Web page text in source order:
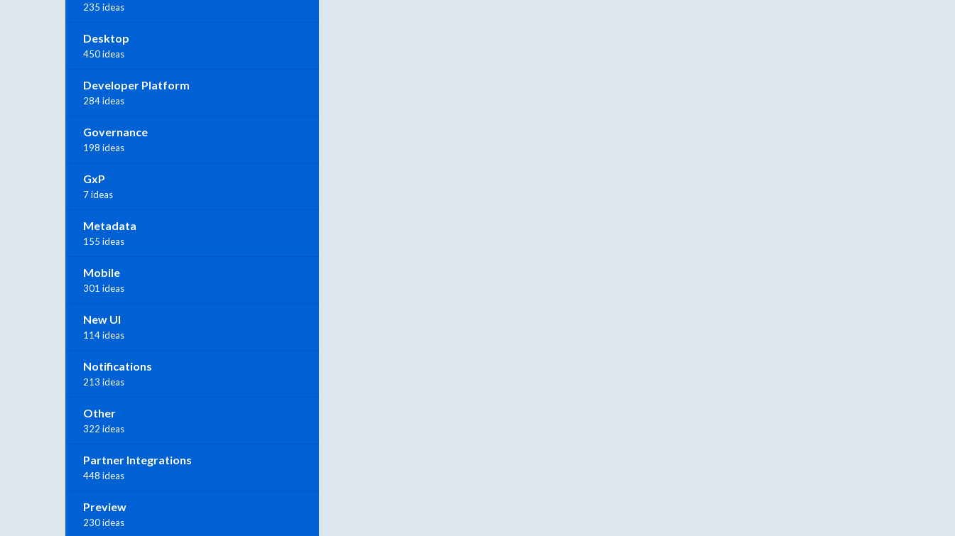
235 ideas
Desktop
450 ideas
Developer Platform
284 ideas
Governance
198 ideas
GxP
7 ideas
Metadata
155 ideas
Mobile
301 ideas
New UI
114 ideas
Notifications
213 ideas
Other
322 ideas
Partner Integrations
448 ideas
Preview
230 ideas